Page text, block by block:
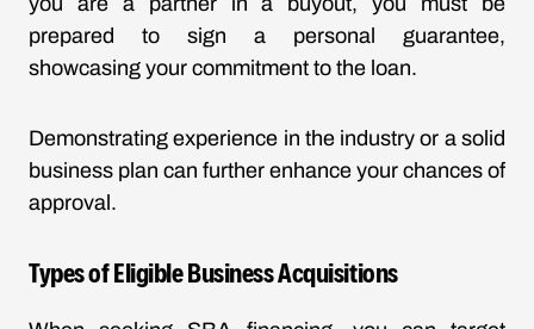
prepared to sign a personal guarantee,
showcasing your commitment to the loan.
Demonstrating experience in the industry or a solid
business plan can further enhance your chances of
approval.
Types of Eligible Business Acquisitions